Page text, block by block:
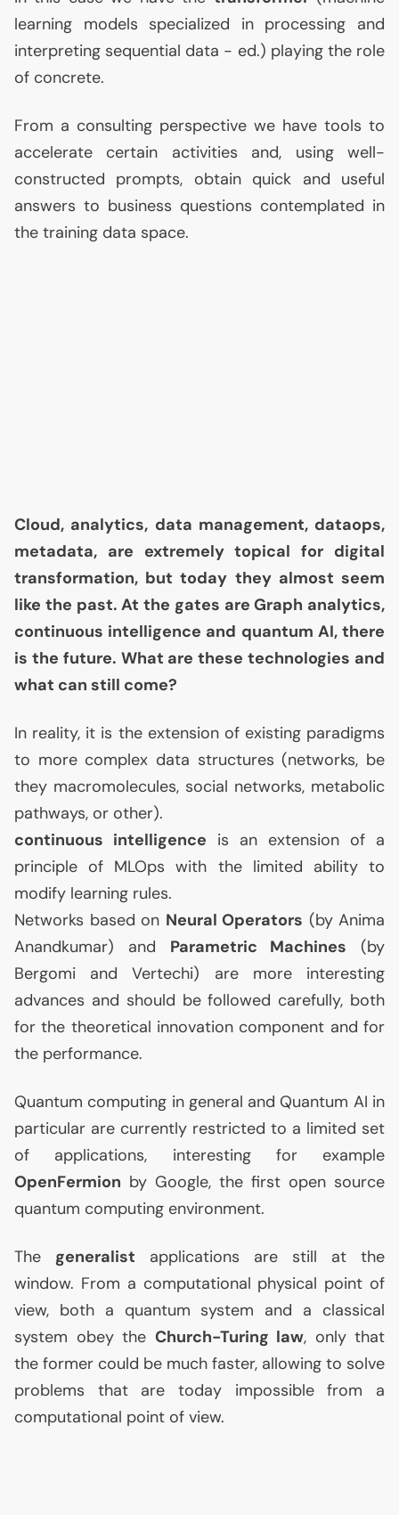
learning models specialized in processing and
interpreting sequential data - ed.) playing the role
of concrete.
From a consulting perspective we have tools to
accelerate certain activities and, using well-
constructed prompts, obtain quick and useful
answers to business questions contemplated in
the training data space.
Cloud, analytics, data management, dataops,
metadata, are extremely topical for digital
transformation, but today they almost seem
like the past. At the gates are Graph analytics,
continuous intelligence and quantum AI, there
is the future. What are these technologies and
what can still come?
In reality, it is the extension of existing paradigms
to more complex data structures (networks, be
they macromolecules, social networks, metabolic
pathways, or other).
continuous intelligence is an extension of a
principle of MLOps with the limited ability to
modify learning rules.
Networks based on Neural Operators (by Anima
Anandkumar) and Parametric Machines (by
Bergomi and Vertechi) are more interesting
advances and should be followed carefully, both
for the theoretical innovation component and for
the performance.
Quantum computing in general and Quantum AI in
particular are currently restricted to a limited set
of applications, interesting for example
OpenFermion by Google, the first open source
quantum computing environment.
The generalist applications are still at the
window. From a computational physical point of
view, both a quantum system and a classical
system obey the Church-Turing law, only that
the former could be much faster, allowing to solve
problems that are today impossible from a
computational point of view.